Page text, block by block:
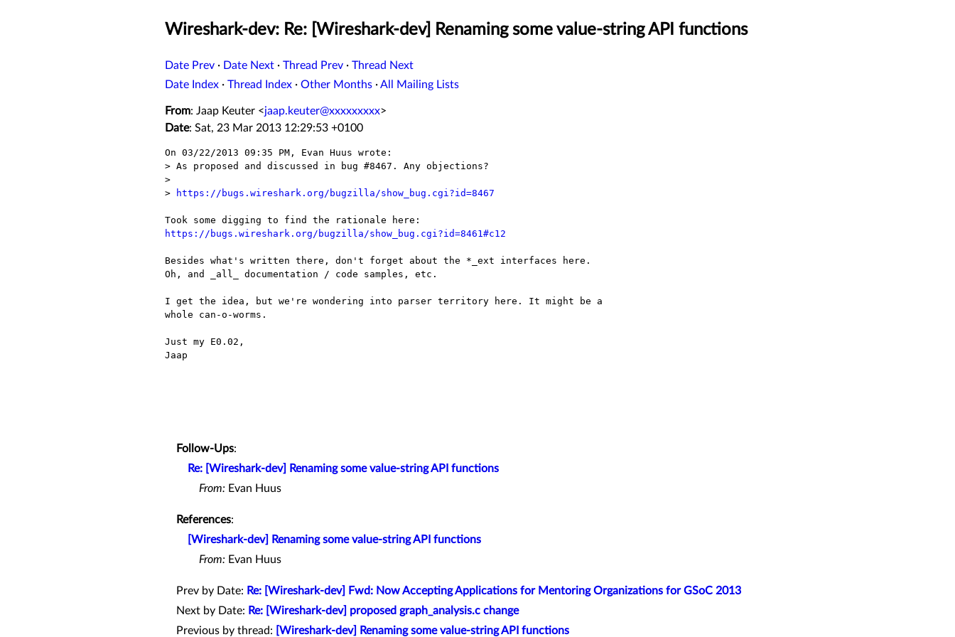
Wireshark-dev: Re: [Wireshark-dev] Renaming some value-string API functions
Date Prev · Date Next · Thread Prev · Thread Next
Date Index · Thread Index · Other Months ·All Mailing Lists
From: Jaap Keuter <jaap.keuter@xxxxxxxxx>
Date: Sat, 23 Mar 2013 12:29:53 +0100
On 03/22/2013 09:35 PM, Evan Huus wrote:
> As proposed and discussed in bug #8467. Any objections?
>
>
https://bugs.wireshark.org/bugzilla/show_bug.cgi?id=8467
https://bugs.wireshark.org/bugzilla/show_bug.cgi?id=8461#c12
Besides what's written there, don't forget about the *_ext interfaces here.
Oh, and _all_ documentation / code samples, etc.
I get the idea, but we're wondering into parser territory here. It might be a
whole can-o-worms.
Just my E0.02,
Jaap
Follow-Ups:
Re: [Wireshark-dev] Renaming some value-string API functions
From: Evan Huus
References:
[Wireshark-dev] Renaming some value-string API functions
From: Evan Huus
Prev by Date: Re: [Wireshark-dev] Fwd: Now Accepting Applications for Mentoring Organizations for GSoC 2013
Next by Date: Re: [Wireshark-dev] proposed graph_analysis.c change
Previous by thread:
[Wireshark-dev] Renaming some value-string API functions